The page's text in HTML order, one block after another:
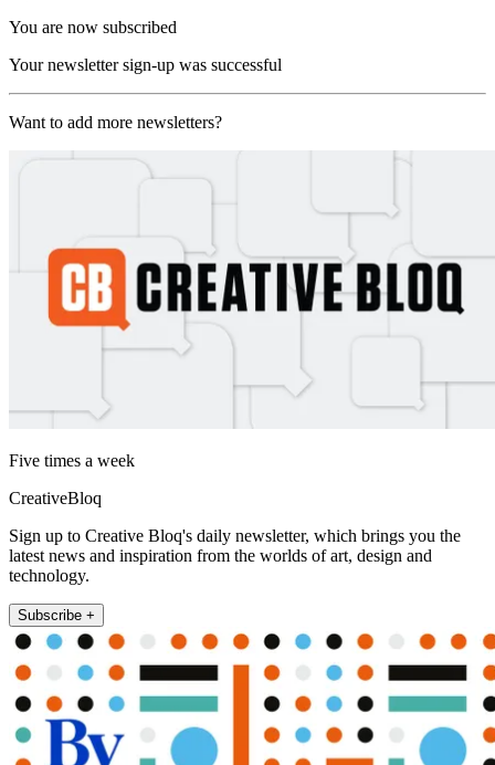
You are now subscribed
Your newsletter sign-up was successful
Want to add more newsletters?
Five times a week
CreativeBloq
Sign up to Creative Bloq's daily newsletter, which brings you the
latest news and inspiration from the worlds of art, design and
technology.
Subscribe +